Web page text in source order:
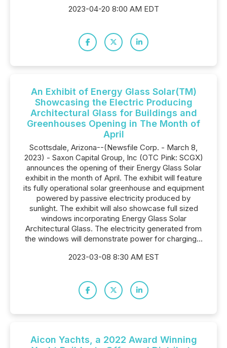
2023-04-20 8:00 AM EDT
An Exhibit of Energy Glass Solar(TM)
Showcasing the Electric Producing
Architectural Glass for Buildings and
Greenhouses Opening in The Month of
April
Scottsdale, Arizona--(Newsfile Corp. - March 8,
2023) - Saxon Capital Group, Inc (OTC Pink: SCGX)
announces the opening of their Energy Glass Solar
exhibit in the month of April. The exhibit will feature
its fully operational solar greenhouse and equipment
powered by passive electricity produced by
sunlight. The exhibit will also showcase full sized
windows incorporating Energy Glass Solar
Architectural Glass. The electricity generated from
the windows will demonstrate power for charging...
2023-03-08 8:30 AM EST
Aicon Yachts, a 2022 Award Winning